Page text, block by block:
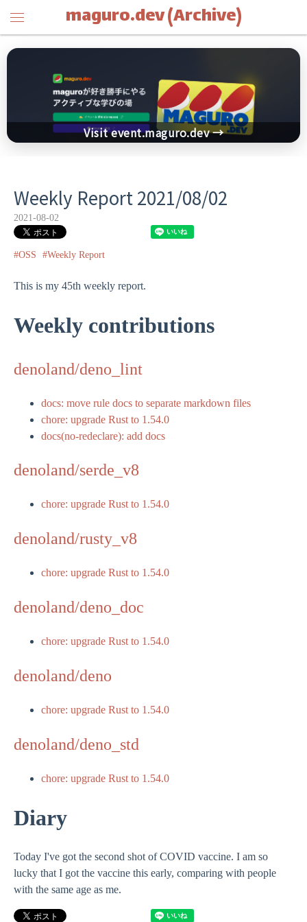
maguro.dev (Archive)
Visit event.maguro.dev →
Weekly Report 2021/08/02
2021-08-02
#OSS #Weekly Report
This is my 45th weekly report.
Weekly contributions
denoland/deno_lint
docs: move rule docs to separate markdown files
chore: upgrade Rust to 1.54.0
docs(no-redeclare): add docs
denoland/serde_v8
chore: upgrade Rust to 1.54.0
denoland/rusty_v8
chore: upgrade Rust to 1.54.0
denoland/deno_doc
chore: upgrade Rust to 1.54.0
denoland/deno
chore: upgrade Rust to 1.54.0
denoland/deno_std
chore: upgrade Rust to 1.54.0
Diary
Today I've got the second shot of COVID vaccine. I am so
lucky that I got the vaccine this early, comparing with people
with the same age as me.